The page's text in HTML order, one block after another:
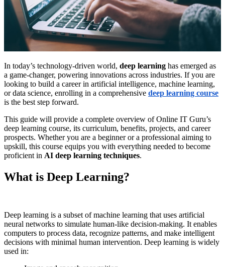
In today’s technology-driven world, deep learning has emerged as
a game-changer, powering innovations across industries. If you are
looking to build a career in artificial intelligence, machine learning,
or data science, enrolling in a comprehensive deep learning course
is the best step forward.
This guide will provide a complete overview of Online IT Guru’s
deep learning course, its curriculum, benefits, projects, and career
prospects. Whether you are a beginner or a professional aiming to
upskill, this course equips you with everything needed to become
proficient in AI deep learning techniques.
What is Deep Learning?
Deep learning is a subset of machine learning that uses artificial
neural networks to simulate human-like decision-making. It enables
computers to process data, recognize patterns, and make intelligent
decisions with minimal human intervention. Deep learning is widely
used in: